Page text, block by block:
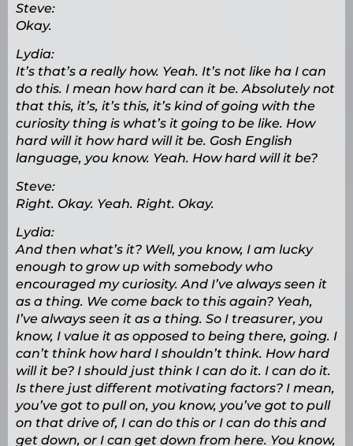
Steve:
Okay.
Lydia:
It’s that’s a really how. Yeah. It’s not like ha I can
do this. I mean how hard can it be. Absolutely not
that this, it’s, it’s this, it’s kind of going with the
curiosity thing is what’s it going to be like. How
hard will it how hard will it be. Gosh English
language, you know. Yeah. How hard will it be?
Steve:
Right. Okay. Yeah. Right. Okay.
Lydia:
And then what’s it? Well, you know, I am lucky
enough to grow up with somebody who
encouraged my curiosity. And I’ve always seen it
as a thing. We come back to this again? Yeah,
I’ve always seen it as a thing. So I treasurer, you
know, I value it as opposed to being there, going. I
can’t think how hard I shouldn’t think. How hard
will it be? I should just think I can do it. I can do it.
Is there just different motivating factors? I mean,
you’ve got to pull on, you know, you’ve got to pull
on that drive of, I can do this or I can do this and
get down, or I can get down from here. You know,